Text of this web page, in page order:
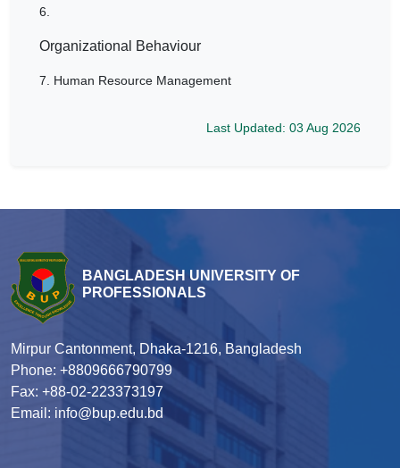
6.
Organizational Behaviour
7. Human Resource Management
Last Updated: 03 Aug 2026
BANGLADESH UNIVERSITY OF
PROFESSIONALS
Mirpur Cantonment, Dhaka-1216, Bangladesh
Phone: +8809666790799
Fax: +88-02-223373197
Email: info@bup.edu.bd